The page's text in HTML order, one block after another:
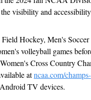
visibility and
Hockey, Men's
volleyball games
Cross Country
at ncaa.com/
TV devices.